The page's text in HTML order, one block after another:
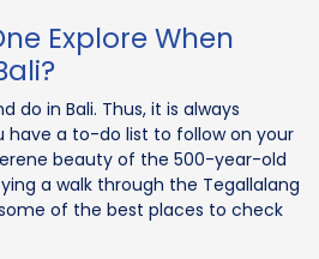
Explore When
do in Bali. Thus, it is always
a to-do list to follow on your
beauty of the 500-year-old
a walk through the Tegallalang
of the best places to check